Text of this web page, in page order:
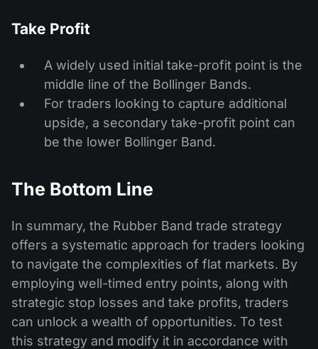
Take Profit
A widely used initial take-profit point is the
middle line of the Bollinger Bands.
For traders looking to capture additional
upside, a secondary take-profit point can
be the lower Bollinger Band.
The Bottom Line
In summary, the Rubber Band trade strategy
offers a systematic approach for traders looking
to navigate the complexities of flat markets. By
employing well-timed entry points, along with
strategic stop losses and take profits, traders
can unlock a wealth of opportunities. To test
this strategy and modify it in accordance with